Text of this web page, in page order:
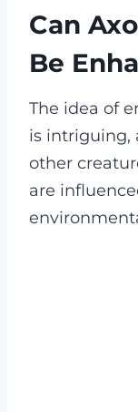
Can
Be
The idea of
is intriguing,
other
are